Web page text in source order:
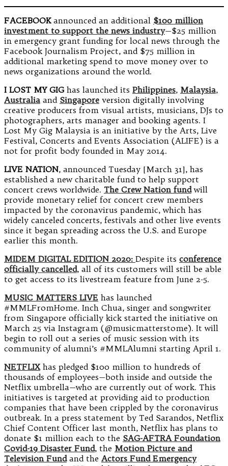
FACEBOOKannounced an additional $100 million
investment to support the news industry—$25 million
in emergency grant funding for local news through the
Facebook Journalism Project, and $75 million in
additional marketing spend to move money over to
news organizations around the world.
I LOST MY GIGhas launched its Philippines, Malaysia,
Australia and Singapore version digitally involving
creative producers from visual artists, musicians, DJs to
photographers, arts manager and booking agents. I
Lost My Gig Malaysia is an initiative by the Arts, Live
Festival, Concerts and Events Association (ALIFE) is a
not for profit body founded in May 2014.
LIVE NATION, announced Tuesday [March 31], has
established a new charitable fund to help support
concert crews worldwide. The Crew Nation fundwill
provide monetary relief for concert crew members
impacted by the coronavirus pandemic, which has
widely canceled concerts, festivals and other live events
since it began spreading across the U.S. and Europe
earlier this month.
MIDEM DIGITAL EDITION 2020: Despite its conference
officially cancelled, all of its customers will still be able
to get access to its livestream feature from June 2-5.
MUSIC MATTERS LIVE has launched
#MMLFromHome. Inch Chua, singer and songwriter
from Singapore officially kick started the initiative on
March 25 via Instagram (@musicmatterstome). It will
begin to roll out a series of music session with its
community of alumni’s #MMLAlumni starting April 1.
NETFLIXhas pledged $100 million to hundreds of
thousands of employees—both inside and outside the
Netflix umbrella—who are currently out of work. This
initiatives is targeted at providing aid to production
companies that have been crippled by the coronavirus
outbreak. In a press statement by Ted Sarandos, Netflix
Chief Content Officer last month, Netflix has plans to
donate $1 million each to the SAG-AFTRA Foundation
Covid-19 Disaster Fund, the Motion Picture and
Television Fundand the Actors Fund Emergency